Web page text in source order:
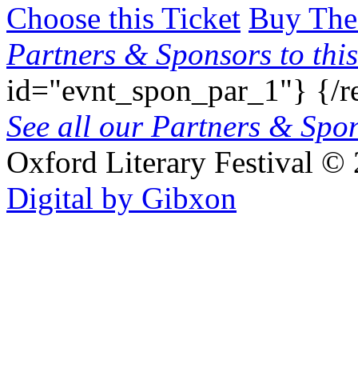
Choose this Ticket Buy
Partners & Sponsors to
id="evnt_spon_par_1"} {/
See all our Partners &
Oxford Literary Festival ©
Digital by Gibxon